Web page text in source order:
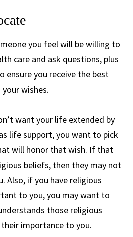
you feel will be willing to
care and ask questions, plus
ensure you receive the best
wishes.
want your life extended by
life support, you want to pick
will honor that wish. If that
beliefs, then they may not
Also, if you have religious
to you, you may want to
those religious
importance to you.